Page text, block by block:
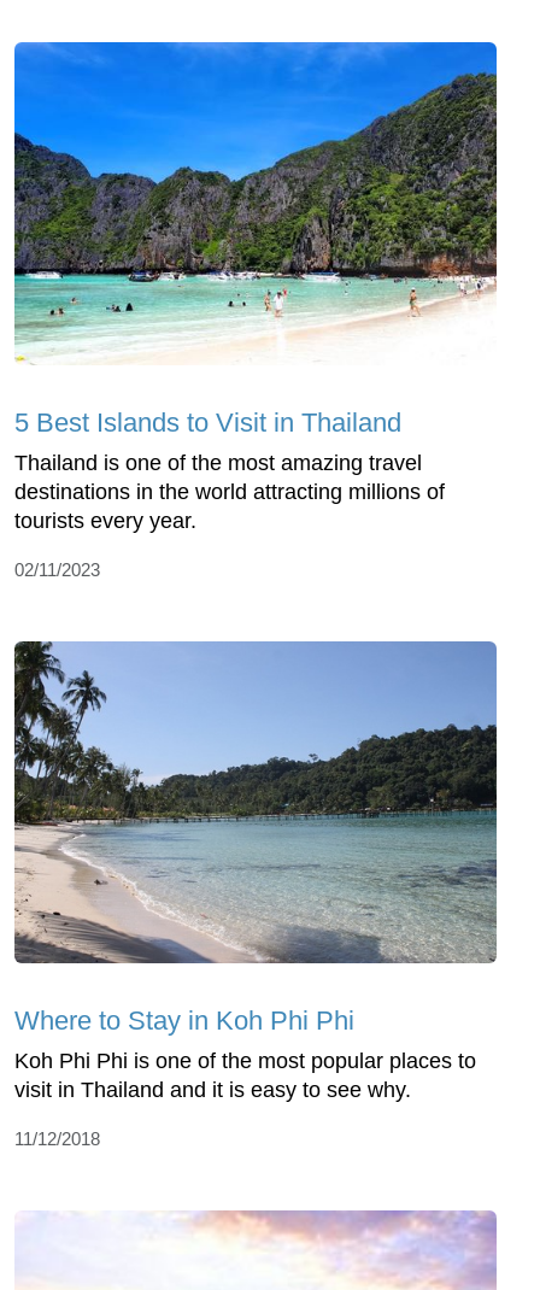
5 Best Islands to Visit in Thailand
Thailand is one of the most amazing travel
destinations in the world attracting millions of
tourists every year.
02/11/2023
Where to Stay in Koh Phi Phi
Koh Phi Phi is one of the most popular places to
visit in Thailand and it is easy to see why.
11/12/2018